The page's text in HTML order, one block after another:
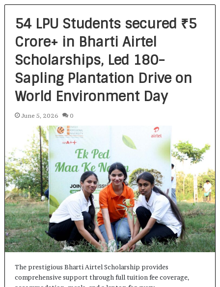
54 LPU Students secured ₹5
Crore+ in Bharti Airtel
Scholarships, Led 180-
Sapling Plantation Drive on
World Environment Day
June 5, 2026 0
The prestigious Bharti Airtel Scholarship provides
comprehensive support through full tuition fee coverage,